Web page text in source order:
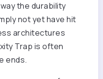
the durability
not yet have hit
architectures
Trap is often
ends.